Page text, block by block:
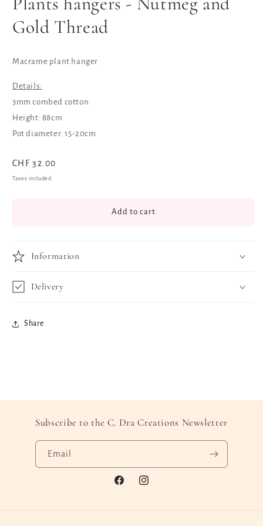
Gold Thread
Macrame plant hanger
Details:
3mm combed cotton
Height: 88cm
Pot diameter: 15-20cm
Regular
price
CHF 32.00
Taxes included.
Add to cart
Information
Delivery
Share
Subscribe to the C. Dra Creations Newsletter
Email
FacebookInstagram